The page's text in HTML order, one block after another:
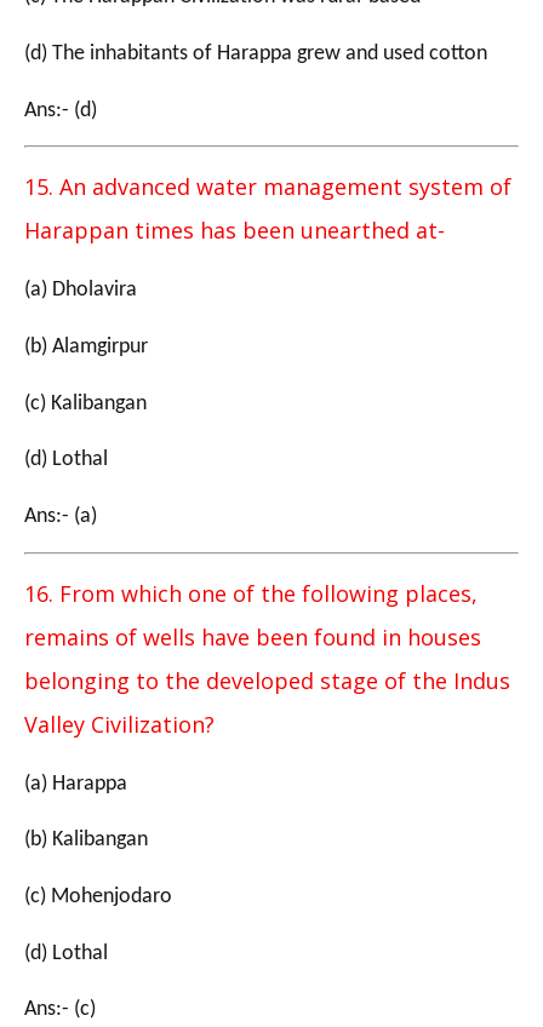
(d) The inhabitants of Harappa grew and used cotton
Ans:- (d)
15. An advanced water management system of
Harappan times has been unearthed at-
(a) Dholavira
(b) Alamgirpur
(c) Kalibangan
(d) Lothal
Ans:- (a)
16. From which one of the following places,
remains of wells have been found in houses
belonging to the developed stage of the Indus
Valley Civilization?
(a) Harappa
(b) Kalibangan
(c) Mohenjodaro
(d) Lothal
Ans:- (c)